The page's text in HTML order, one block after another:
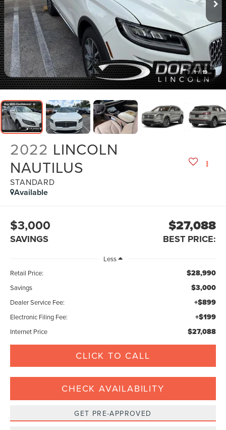
1 / 19
2022 LINCOLN
NAUTILUS
STANDARD
Available
$3,000
SAVINGS
$27,088
BEST PRICE:
Less
Retail Price:
$28,990
Savings $3,000
Dealer Service Fee: +$899
Electronic Filing Fee: +$199
Internet Price $27,088
CLICK TO CALL
CHECK AVAILABILITY
GET PRE-APPROVED